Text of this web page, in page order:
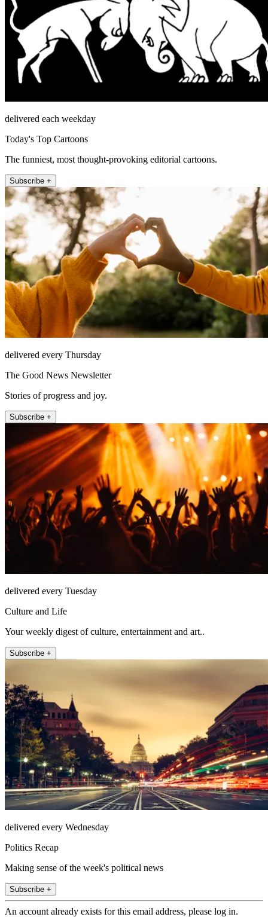
delivered each weekday
Today's Top Cartoons
The funniest, most thought-provoking editorial cartoons.
Subscribe +
delivered every Thursday
The Good News Newsletter
Stories of progress and joy.
Subscribe +
delivered every Tuesday
Culture and Life
Your weekly digest of culture, entertainment and art..
Subscribe +
delivered every Wednesday
Politics Recap
Making sense of the week's political news
Subscribe +
An account already exists for this email address, please log in.